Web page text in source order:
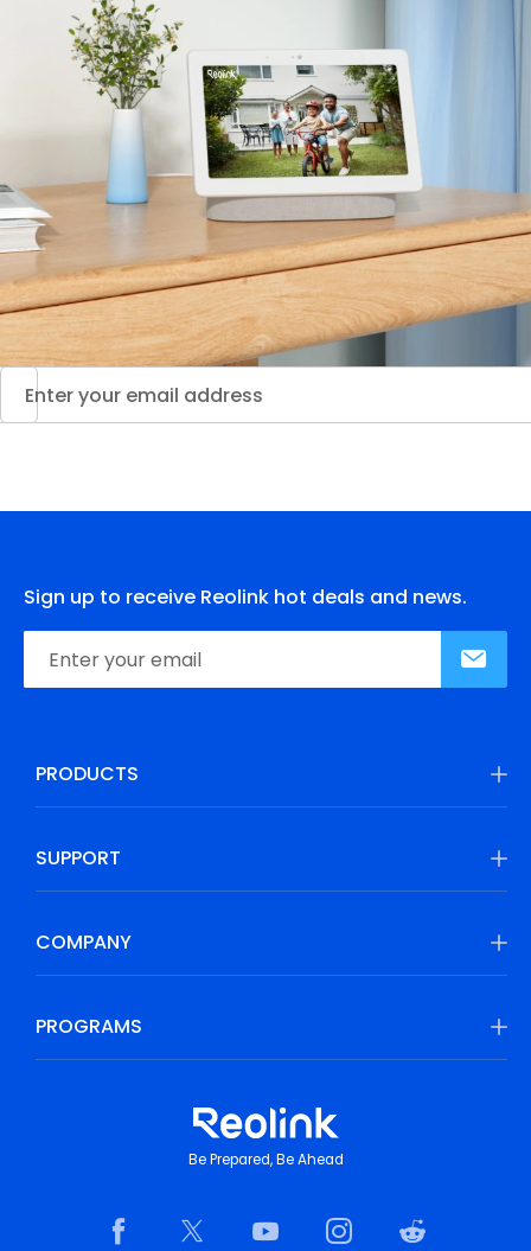
Sign up to receive Reolink hot deals and news.
PRODUCTS
SUPPORT
COMPANY
PROGRAMS
Be Prepared, Be Ahead